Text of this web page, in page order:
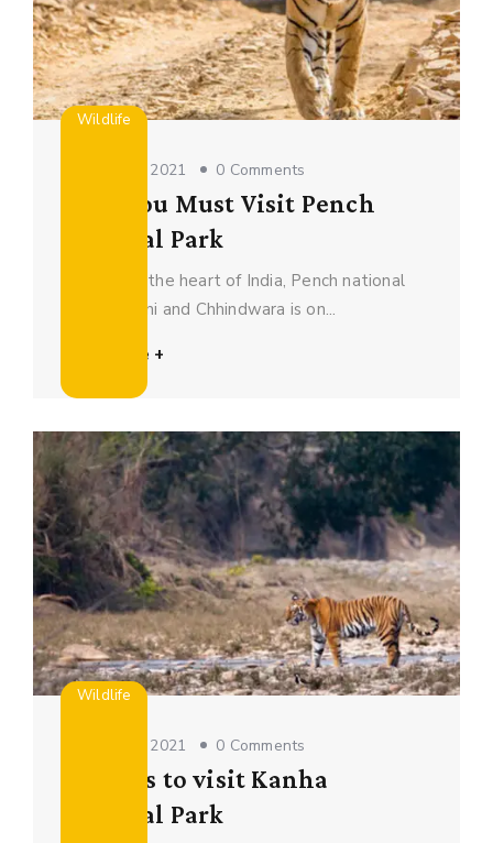
Wildlife
October 16, 2021 0 Comments
Why You Must Visit Pench
National Park
Located in the heart of India, Pench national
park in Seoni and Chhindwara is on...
Read More +
Wildlife
October 16, 2021 0 Comments
Reasons to visit Kanha
National Park